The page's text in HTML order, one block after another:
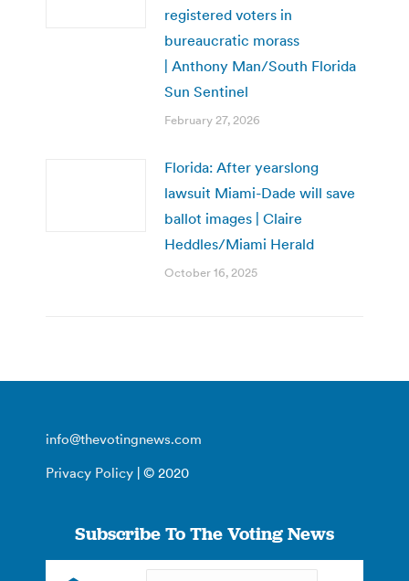
registered voters in
bureaucratic morass
| Anthony Man/South Florida
Sun Sentinel
February 27, 2026
Florida: After yearslong
lawsuit Miami-Dade will save
ballot images | Claire
Heddles/Miami Herald
October 16, 2025
info@thevotingnews.com
Privacy Policy | © 2020
Subscribe To The Voting News